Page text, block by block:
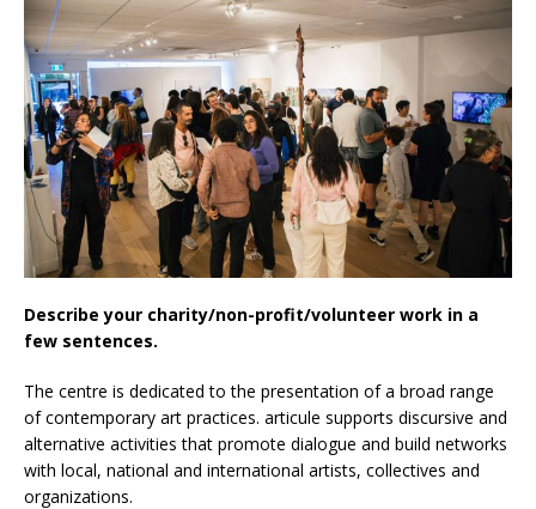
Describe your charity/non-profit/volunteer work in a
few sentences.
The centre is dedicated to the presentation of a broad range
of contemporary art practices. articule supports discursive and
alternative activities that promote dialogue and build networks
with local, national and international artists, collectives and
organizations.